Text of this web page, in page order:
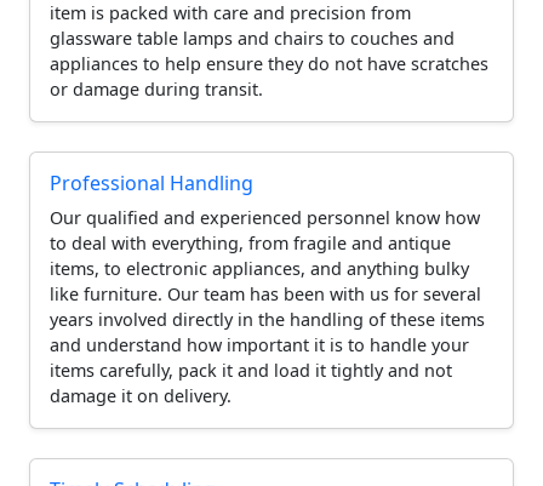
item is packed with care and precision from
glassware table lamps and chairs to couches and
appliances to help ensure they do not have scratches
or damage during transit.
Professional Handling
Our qualified and experienced personnel know how
to deal with everything, from fragile and antique
items, to electronic appliances, and anything bulky
like furniture. Our team has been with us for several
years involved directly in the handling of these items
and understand how important it is to handle your
items carefully, pack it and load it tightly and not
damage it on delivery.